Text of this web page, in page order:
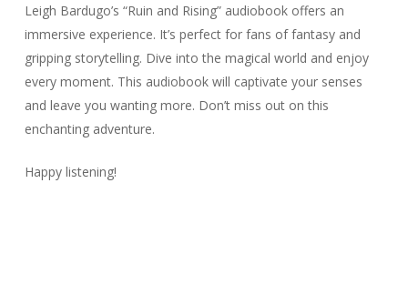
Leigh Bardugo’s “Ruin and Rising” audiobook offers an
immersive experience. It’s perfect for fans of fantasy and
gripping storytelling. Dive into the magical world and enjoy
every moment. This audiobook will captivate your senses
and leave you wanting more. Don’t miss out on this
enchanting adventure.
Happy listening!